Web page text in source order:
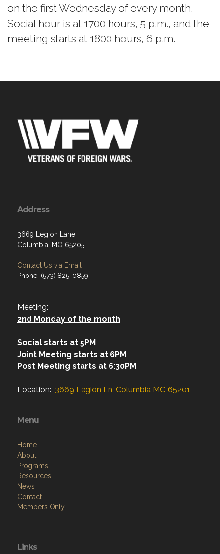
on the first Wednesday of every month.
Social hour is at 1700 hours, 5 p.m., and the
meeting starts at 1800 hours, 6 p.m.
Address
3669 Legion Lane
Columbia, MO 65205
Contact Us via Email
Phone: (573) 825-0859
Meeting:
2nd Monday of the month
Social starts at 5PM
Joint Meeting starts at 6PM
Post Meeting starts at 6:30PM
Location: 3669 Legion Ln, Columbia MO 65201
Menu
Home
About
Programs
Resources
News
Contact
Members Only
Links